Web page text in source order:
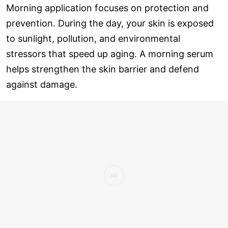
Morning application focuses on protection and
prevention. During the day, your skin is exposed
to sunlight, pollution, and environmental
stressors that speed up aging. A morning serum
helps strengthen the skin barrier and defend
against damage.